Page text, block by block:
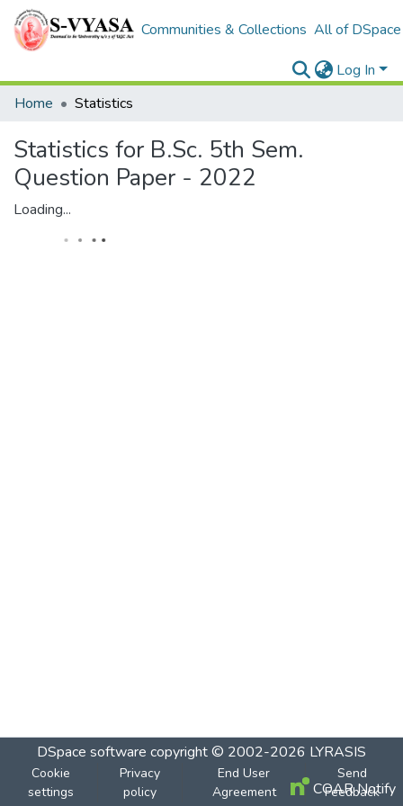
Communities & Collections All of DSpace
Log In
Home
Statistics
Statistics for B.Sc. 5th Sem.
Question Paper - 2022
Loading...
DSpace software copyright © 2002-2026 LYRASIS
Cookie
settings
Privacy
policy
End User
Agreement
Send
Feedback
COAR Notify